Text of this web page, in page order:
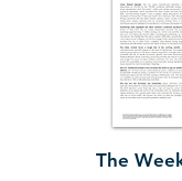
The